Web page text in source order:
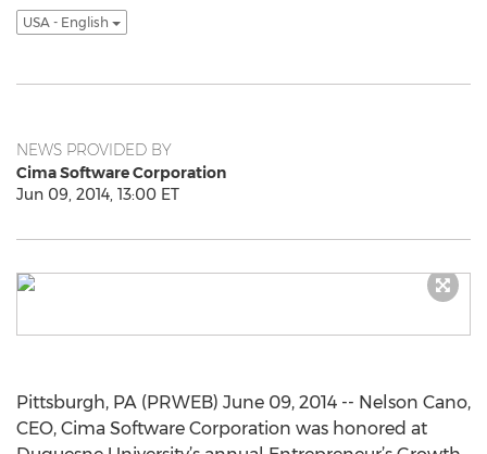
USA - English
NEWS PROVIDED BY
Cima Software Corporation
Jun 09, 2014, 13:00 ET
Pittsburgh, PA (PRWEB) June 09, 2014 -- Nelson Cano,
CEO, Cima Software Corporation was honored at